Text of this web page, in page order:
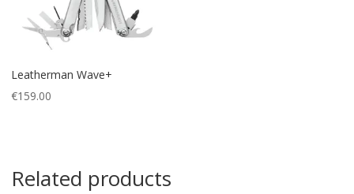
Leatherman Wave+
€159.00
Related products